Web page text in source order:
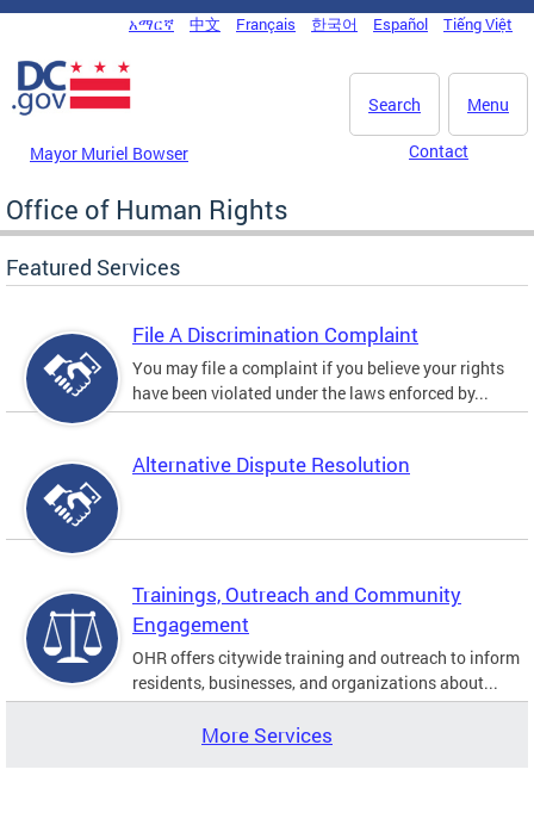
Skip to main content
DC Agency Top Menu
አማርኛ 中文 Français 한국어 Español Tiếng Việt
Menu
Search
Mayor Muriel Bowser Contact
Office of Human Rights
Featured Services
File A Discrimination Complaint
You may file a complaint if you believe your rights
have been violated under the laws enforced by...
Alternative Dispute Resolution
Trainings, Outreach and Community
Engagement
OHR offers citywide training and outreach to inform
residents, businesses, and organizations about...
More Services